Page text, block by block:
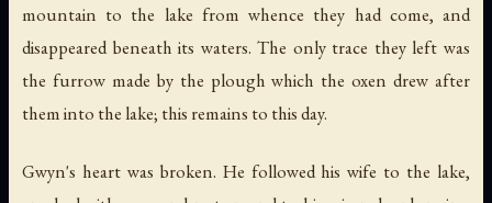
mountain to the lake from whence they had come, and
disappeared beneath its waters. The only trace they left was
the furrow made by the plough which the oxen drew after
them into the lake; this remains to this day.
Gwyn's heart was broken. He followed his wife to the lake,